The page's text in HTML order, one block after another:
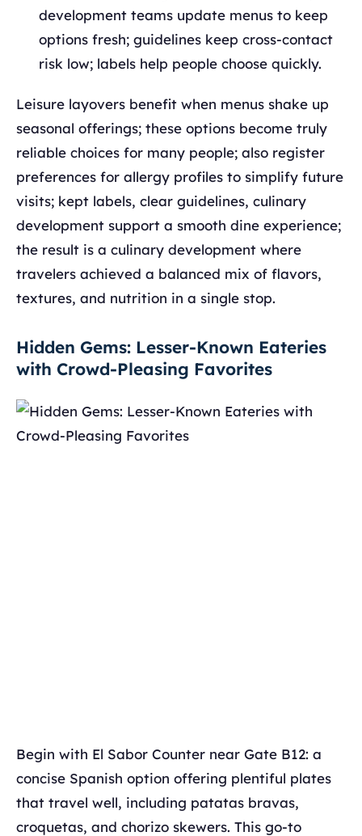
development teams update menus to keep
options fresh; guidelines keep cross-contact
risk low; labels help people choose quickly.
Leisure layovers benefit when menus shake up
seasonal offerings; these options become truly
reliable choices for many people; also register
preferences for allergy profiles to simplify future
visits; kept labels, clear guidelines, culinary
development support a smooth dine experience;
the result is a culinary development where
travelers achieved a balanced mix of flavors,
textures, and nutrition in a single stop.
Hidden Gems: Lesser-Known Eateries
with Crowd-Pleasing Favorites
Begin with El Sabor Counter near Gate B12: a
concise Spanish option offering plentiful plates
that travel well, including patatas bravas,
croquetas, and chorizo skewers. This go-to